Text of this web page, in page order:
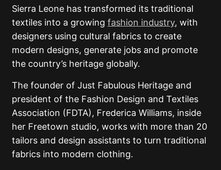
Sierra Leone has transformed its traditional
textiles into a growing fashion industry, with
designers using cultural fabrics to create
modern designs, generate jobs and promote
the country’s heritage globally.
The founder of Just Fabulous Heritage and
president of the Fashion Design and Textiles
Association (FDTA), Frederica Williams, inside
her Freetown studio, works with more than 20
tailors and design assistants to turn traditional
fabrics into modern clothing.